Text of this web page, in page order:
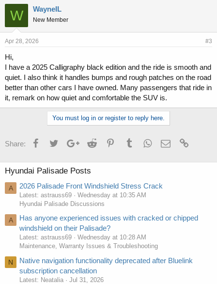
W WayneIL
New Member
Apr 28, 2026 #3
Hi,
I have a 2025 Calligraphy black edition and the ride is smooth and
quiet. I also think it handles bumps and rough patches on the road
better than other cars I have owned. Many passengers that ride in
it, remark on how quiet and comfortable the SUV is.
You must log in or register to reply here.
Share: FacebookTwitterGoogle+Reddit PinterestTumblrWhatsApp
Email
Hyundai Palisade Posts
A 2026 Palisade Front Windshield Stress Crack
Latest: astrauss69
Wednesday at 10:35 AM
Hyundai Palisade Discussions
A
Has anyone experienced issues with cracked or chipped
windshield on their Palisade?
Latest: astrauss69
Wednesday at 10:28 AM
Maintenance, Warranty Issues & Troubleshooting
N
Native navigation functionality deprecated after Bluelink
subscription cancellation
Latest: Neatalia
Jul 31, 2026